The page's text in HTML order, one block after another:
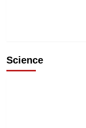
Science